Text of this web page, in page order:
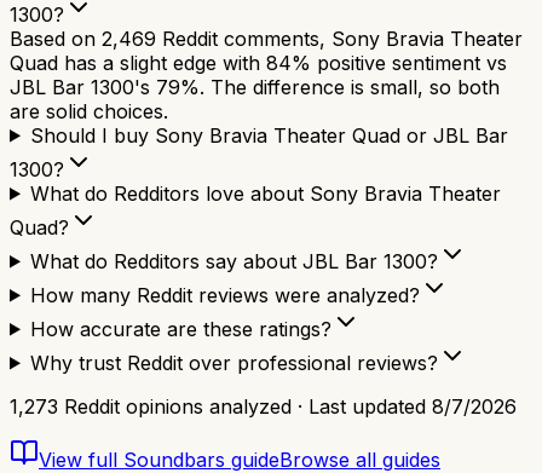
1300?
Based on 2,469 Reddit comments, Sony Bravia Theater
Quad has a slight edge with 84% positive sentiment vs
JBL Bar 1300's 79%. The difference is small, so both
are solid choices.
Should I buy Sony Bravia Theater Quad or JBL Bar
1300?
What do Redditors love about Sony Bravia Theater
Quad?
What do Redditors say about JBL Bar 1300?
How many Reddit reviews were analyzed?
How accurate are these ratings?
Why trust Reddit over professional reviews?
1,273 Reddit opinions analyzed · Last updated 8/7/2026
View full Soundbars guideBrowse all guides